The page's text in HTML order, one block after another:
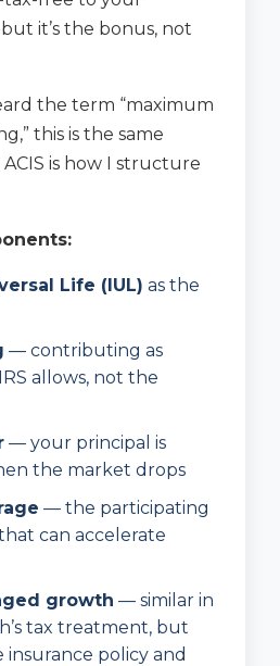
it’s the bonus, not
the term “maximum
this is the same
is how I structure
Life (IUL) as the
— contributing as
allows, not the
— your principal is
the market drops
— the participating
can accelerate
growth — similar in
tax treatment, but
policy and